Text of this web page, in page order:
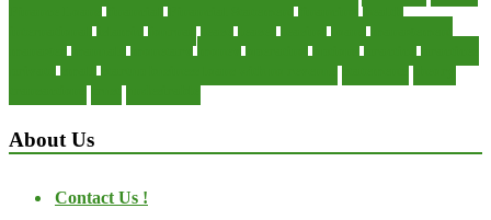
About Us
Contact Us !